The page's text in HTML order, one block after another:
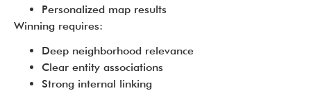
Personalized map results
Winning requires:
Deep neighborhood relevance
Clear entity associations
Strong internal linking